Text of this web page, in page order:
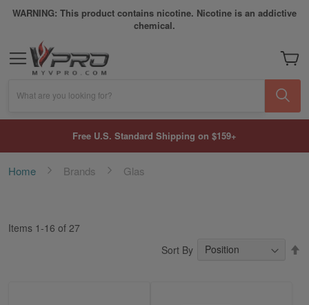
WARNING: This product contains nicotine. Nicotine is an addictive
chemical.
My
What are you looking for?
Free U.S. Standard Shipping on $159+
Home Brands Glas
Items 1-16 of 27
Sort By